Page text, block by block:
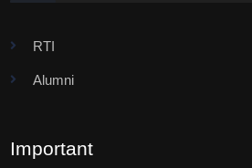
RTI
Alumni
Important